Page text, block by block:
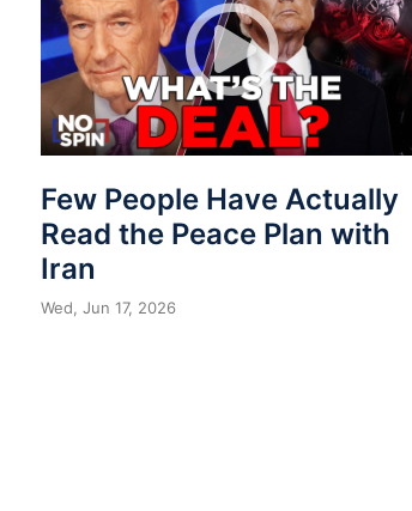
Few People Have Actually
Read the Peace Plan with
Iran
Wed, Jun 17, 2026